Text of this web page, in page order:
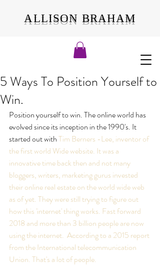
ALLISON BRAHAM
5 Ways To Position Yourself to
Win.
Position yourself to win. The online world has
evolved since its inception in the 1990's. It
started out with Tim Berners -Lee, inventor of
the first world Wide website. It was a
innovative time back then and not many
bloggers, writers, marketing gurus invested
their online real estate on the world wide web
as of yet. They were still trying to figure out
how this 'internet' thing works. Fast forward
2018 and more than 3 billion people are now
using the internet.  According to a 2015 report
from the International telecommunication
Union. That's a lot of people.